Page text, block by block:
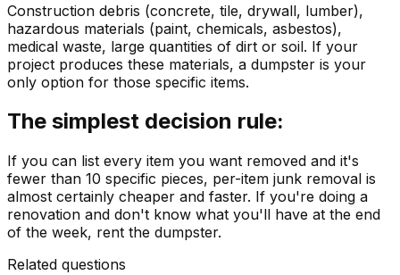
Construction debris (concrete, tile, drywall, lumber),
hazardous materials (paint, chemicals, asbestos),
medical waste, large quantities of dirt or soil. If your
project produces these materials, a dumpster is your
only option for those specific items.
The simplest decision rule:
If you can list every item you want removed and it's
fewer than 10 specific pieces, per-item junk removal is
almost certainly cheaper and faster. If you're doing a
renovation and don't know what you'll have at the end
of the week, rent the dumpster.
Related questions